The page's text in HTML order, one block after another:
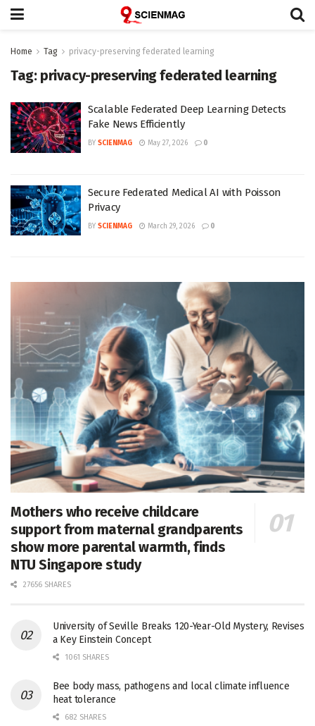
Home Tag privacy-preserving federated learning
Tag: privacy-preserving federated learning
Scalable Federated Deep Learning Detects
Fake News Efficiently
BY SCIENMAG May 27, 2026 0
Secure Federated Medical AI with Poisson
Privacy
BY SCIENMAG March 29, 2026 0
Mothers who receive childcare
support from maternal grandparents
show more parental warmth, finds
NTU Singapore study
27656 SHARES
University of Seville Breaks 120-Year-Old Mystery, Revises
a Key Einstein Concept
1061 SHARES
Bee body mass, pathogens and local climate influence
heat tolerance
682 SHARES